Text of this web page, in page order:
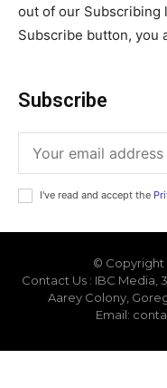
out of our Subscribing
Subscribe button, you
Subscribe
I've read and accept the
© Copyright
Contact Us : IBC Media,
Aarey Colony,
Email: